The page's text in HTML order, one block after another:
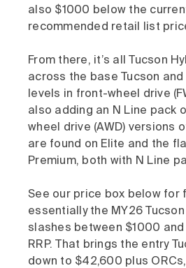
also $1000 below the
recommended retail list
From there, it’s all Tucson
across the base Tucson
levels in front-wheel drive
also adding an N Line pack
wheel drive (AWD) versions
are found on Elite and the
Premium, both with N Line
See our price box below for
essentially the MY26
slashes between $1000
RRP. That brings the entry
down to $42,600 plus